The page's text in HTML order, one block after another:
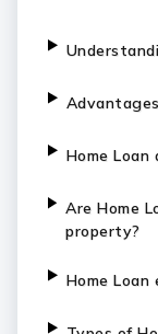
Home Loan
Are Home
property?
Home